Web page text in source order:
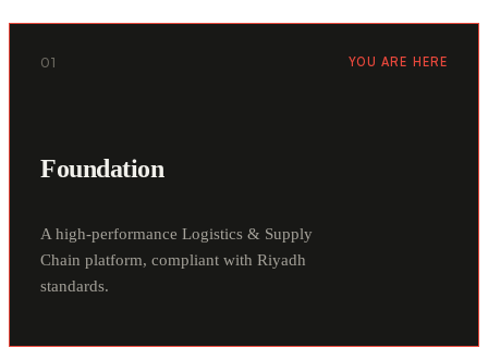
01 YOU ARE HERE
Foundation
A high-performance Logistics & Supply
Chain platform, compliant with Riyadh
standards.